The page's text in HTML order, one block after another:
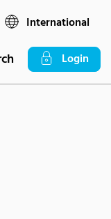
International
Login